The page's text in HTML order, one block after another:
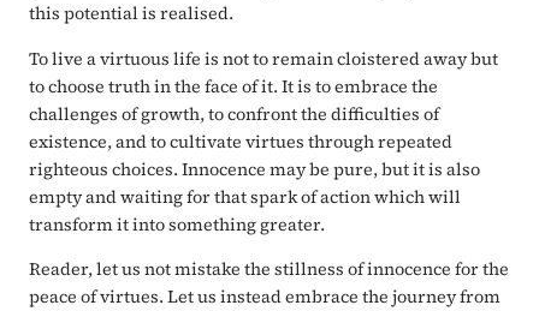
this potential is realised.
To live a virtuous life is not to remain cloistered away but
to choose truth in the face of it. It is to embrace the
challenges of growth, to confront the difficulties of
existence, and to cultivate virtues through repeated
righteous choices. Innocence may be pure, but it is also
empty and waiting for that spark of action which will
transform it into something greater.
Reader, let us not mistake the stillness of innocence for the
peace of virtues. Let us instead embrace the journey from